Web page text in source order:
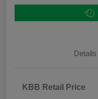
Details
KBB Retail Price